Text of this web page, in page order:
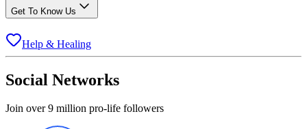
Get To Know Us
Help & Healing
Social Networks
Join over 9 million pro-life followers